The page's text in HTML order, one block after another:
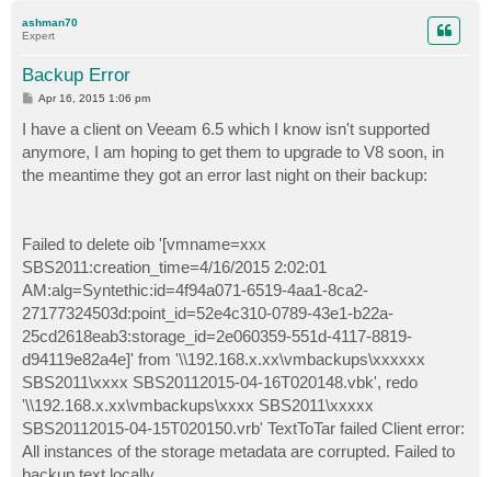
ashman70
Expert
Backup Error
P
t
Apr 16, 2015 1:06 pm
I have a client on Veeam 6.5 which I know isn't supported
anymore, I am hoping to get them to upgrade to V8 soon, in
the meantime they got an error last night on their backup:
Failed to delete oib '[vmname=xxx
SBS2011:creation_time=4/16/2015 2:02:01
AM:alg=Syntethic:id=4f94a071-6519-4aa1-8ca2-
27177324503d:point_id=52e4c310-0789-43e1-b22a-
25cd2618eab3:storage_id=2e060359-551d-4117-8819-
d94119e82a4e]' from '\\192.168.x.xx\vmbackups\xxxxxx
SBS2011\xxxx SBS20112015-04-16T020148.vbk', redo
'\\192.168.x.xx\vmbackups\xxxx SBS2011\xxxxx
SBS20112015-04-15T020150.vrb' TextToTar failed Client error:
All instances of the storage metadata are corrupted. Failed to